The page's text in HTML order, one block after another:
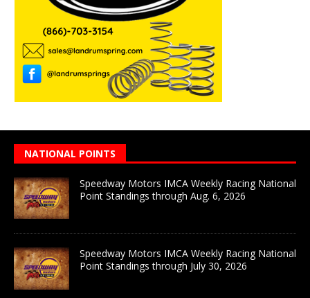
NATIONAL POINTS
Speedway Motors IMCA Weekly Racing National
Point Standings through Aug. 6, 2026
Speedway Motors IMCA Weekly Racing National
Point Standings through July 30, 2026